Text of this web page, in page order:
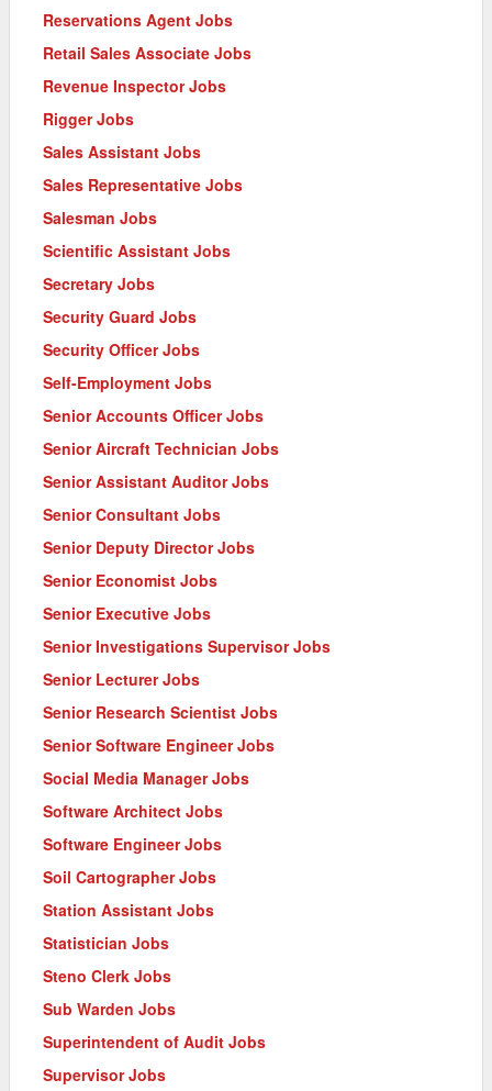
Reservations Agent Jobs
Retail Sales Associate Jobs
Revenue Inspector Jobs
Rigger Jobs
Sales Assistant Jobs
Sales Representative Jobs
Salesman Jobs
Scientific Assistant Jobs
Secretary Jobs
Security Guard Jobs
Security Officer Jobs
Self-Employment Jobs
Senior Accounts Officer Jobs
Senior Aircraft Technician Jobs
Senior Assistant Auditor Jobs
Senior Consultant Jobs
Senior Deputy Director Jobs
Senior Economist Jobs
Senior Executive Jobs
Senior Investigations Supervisor Jobs
Senior Lecturer Jobs
Senior Research Scientist Jobs
Senior Software Engineer Jobs
Social Media Manager Jobs
Software Architect Jobs
Software Engineer Jobs
Soil Cartographer Jobs
Station Assistant Jobs
Statistician Jobs
Steno Clerk Jobs
Sub Warden Jobs
Superintendent of Audit Jobs
Supervisor Jobs